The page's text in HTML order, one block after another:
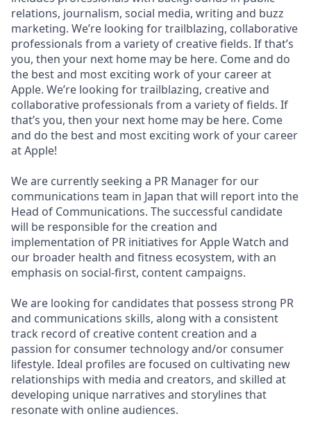
relations, journalism, social media, writing and buzz
marketing. We’re looking for trailblazing, collaborative
professionals from a variety of creative fields. If that’s
you, then your next home may be here. Come and do
the best and most exciting work of your career at
Apple. We’re looking for trailblazing, creative and
collaborative professionals from a variety of fields. If
that’s you, then your next home may be here. Come
and do the best and most exciting work of your career
at Apple!
We are currently seeking a PR Manager for our
communications team in Japan that will report into the
Head of Communications. The successful candidate
will be responsible for the creation and
implementation of PR initiatives for Apple Watch and
our broader health and fitness ecosystem, with an
emphasis on social-first, content campaigns.
We are looking for candidates that possess strong PR
and communications skills, along with a consistent
track record of creative content creation and a
passion for consumer technology and/or consumer
lifestyle. Ideal profiles are focused on cultivating new
relationships with media and creators, and skilled at
developing unique narratives and storylines that
resonate with online audiences.